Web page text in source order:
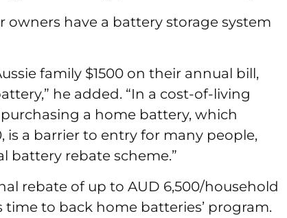
owners have a battery storage system
family $1500 on their annual bill,
he added. “In a cost-of-living
a home battery, which
is a barrier to entry for many people,
battery rebate scheme.”
rebate of up to AUD 6,500/household
time to back home batteries’ program.